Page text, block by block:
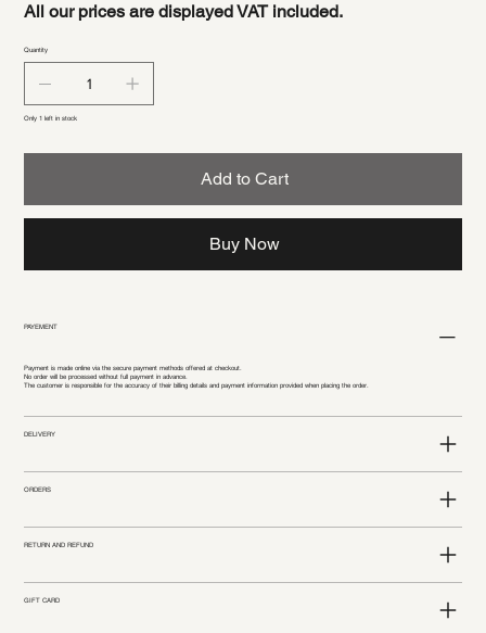
All our prices are displayed VAT included.
Quantity
Only 1 left in stock
Add to Cart
Buy Now
PAYEMENT
Payment is made online via the secure payment methods offered at checkout.
No order will be processed without full payment in advance.
The customer is responsible for the accuracy of their billing details and payment information provided when placing the order.
DELIVERY
ORDERS
RETURN AND REFUND
GIFT CARD